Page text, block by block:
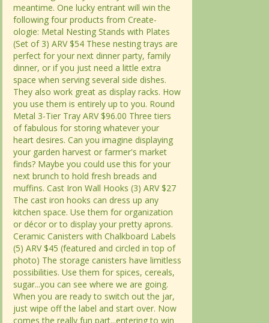
meantime. One lucky entrant will win the
following four products from Create-
ologie: Metal Nesting Stands with Plates
(Set of 3) ARV $54 These nesting trays are
perfect for your next dinner party, family
dinner, or if you just need a little extra
space when serving several side dishes.
They also work great as display racks. How
you use them is entirely up to you. Round
Metal 3-Tier Tray ARV $96.00 Three tiers
of fabulous for storing whatever your
heart desires. Can you imagine displaying
your garden harvest or farmer's market
finds? Maybe you could use this for your
next brunch to hold fresh breads and
muffins. Cast Iron Wall Hooks (3) ARV $27
The cast iron hooks can dress up any
kitchen space. Use them for organization
or décor or to display your pretty aprons.
Ceramic Canisters with Chalkboard Labels
(5) ARV $45 (featured and circled in top of
photo) The storage canisters have limitless
possibilities. Use them for spices, cereals,
sugar...you can see where we are going.
When you are ready to switch out the jar,
just wipe off the label and start over. Now
comes the really fun part...entering to win
meantime. One lucky entrant will win the
following four products from Create-
ologie: Metal Nesting Stands with Plates
(Set of 3) ARV $54 These nesting trays are
perfect for your next dinner party, family
dinner, or if you just need a little extra
space when serving several side dishes.
They also work great as display racks. How
you use them is entirely up to you. Round
Metal 3-Tier Tray ARV $96.00 Three tiers
of fabulous for storing whatever your
heart desires. Can you imagine displaying
your garden harvest or farmer's market
finds? Maybe you could use this for your
next brunch to hold fresh breads and
muffins. Cast Iron Wall Hooks (3) ARV $27
The cast iron hooks can dress up any
kitchen space. Use them for organization
or décor or to display your pretty aprons.
Ceramic Canisters with Chalkboard Labels
(5) ARV $45 (featured and circled in top of
photo) The storage canisters have limitless
possibilities. Use them for spices, cereals,
sugar...you can see where we are going.
When you are ready to switch out the jar,
just wipe off the label and start over. Now
comes the really fun part...entering to win